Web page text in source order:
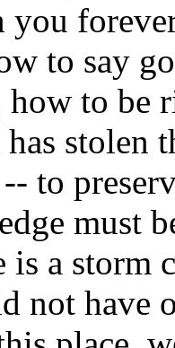
to say
to be
stolen
to
must
is a storm
not have